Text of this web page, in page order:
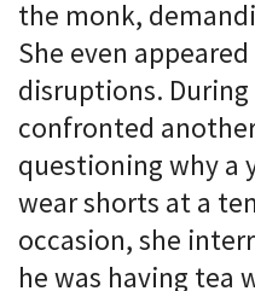
the monk,
She even
disruptions.
confronted
questioning why a
wear shorts at a
occasion, she
he was having tea